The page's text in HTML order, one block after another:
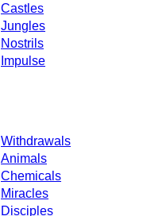
Castles
Jungles
Nostrils
Impulse
Withdrawals
Animals
Chemicals
Miracles
Disciples